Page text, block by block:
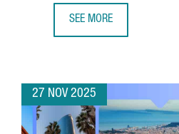
SEE MORE
27 NOV 2025